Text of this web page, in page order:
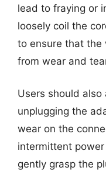
lead to fraying or
loosely coil the
to ensure that the
from wear and
Users should
unplugging the
wear on the
intermittent
gently grasp the